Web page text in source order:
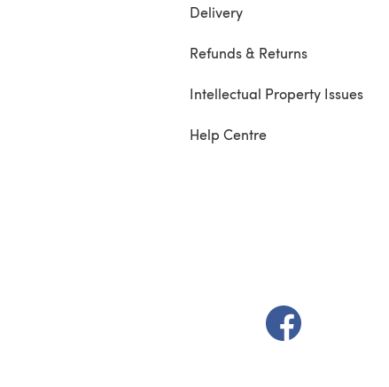
Delivery
Refunds & Returns
Intellectual Property Issues
Help Centre
(opens in a new